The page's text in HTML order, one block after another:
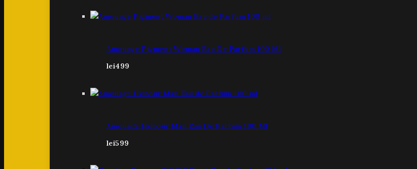
Amouage Figment Woman Eau De Parfum 100 Ml
lei499
Amouage Honour Man Eau De Parfum 100 Ml
lei599